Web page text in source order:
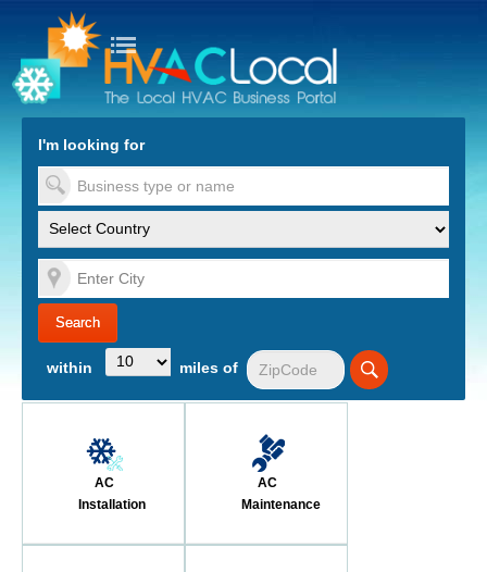
to Content
I'm looking for
within miles of
AC
Installation
AC
Maintenance